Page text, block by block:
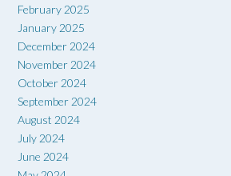
February 2025
January 2025
December 2024
November 2024
October 2024
September 2024
August 2024
July 2024
June 2024